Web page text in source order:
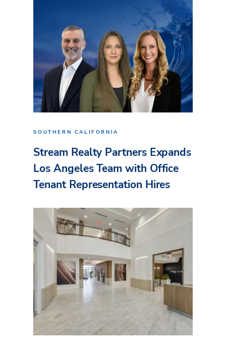
SOUTHERN CALIFORNIA
Stream Realty Partners Expands
Los Angeles Team with Office
Tenant Representation Hires